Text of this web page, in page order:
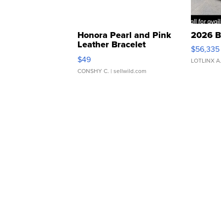
Honora Pearl and Pink
Leather Bracelet
Adjustable Buckle Clo...
$49
CONSHY C. | sellwild.com
2026
$56,335
LOTLINX A.